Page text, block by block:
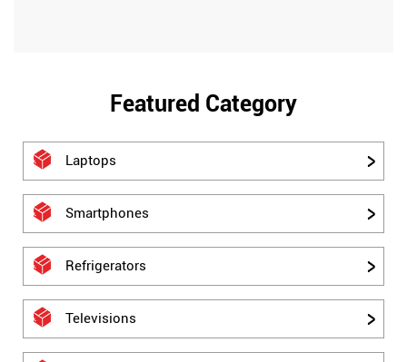
Featured Category
Laptops
Smartphones
Refrigerators
Televisions